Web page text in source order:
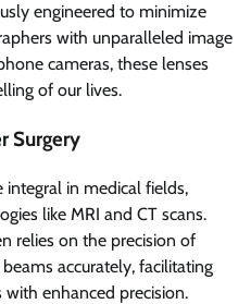
engineered to minimize
with unparalleled image
cameras, these lenses
of our lives.
Surgery
integral in medical fields,
like MRI and CT scans.
relies on the precision of
accurately, facilitating
enhanced precision.